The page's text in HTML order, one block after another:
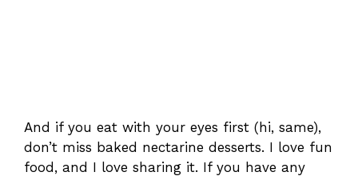
And if you eat with your eyes first (hi, same),
don’t miss baked nectarine desserts. I love fun
food, and I love sharing it. If you have any